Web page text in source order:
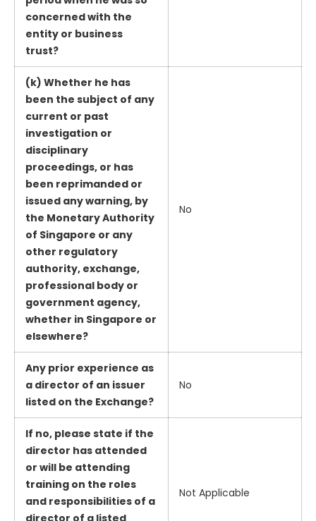
concerned with the
entity or business
trust?
(k) Whether he has
been the subject of any
current or past
investigation or
disciplinary
proceedings, or has
been reprimanded or
issued any warning, by
the Monetary Authority
of Singapore or any
other regulatory
authority, exchange,
professional body or
government agency,
whether in Singapore or
elsewhere?
No
Any prior experience as
a director of an issuer
listed on the Exchange?
No
If no, please state if the
director has attended
or will be attending
training on the roles
and responsibilities of a
director of a listed
Not Applicable